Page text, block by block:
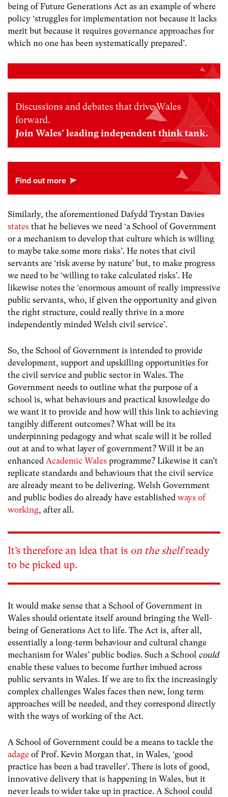
being of Future Generations Act as an example of where
policy ‘struggles for implementation not because it lacks
merit but because it requires governance approaches for
which no one has been systematically prepared’.
Discussions and debates that drive Wales
forward.
Join Wales’ leading independent think tank.
Similarly, the aforementioned Dafydd Trystan Davies
states that he believes we need ‘a School of Government
or a mechanism to develop that culture which is willing
to maybe take some more risks’. He notes that civil
servants are ‘risk averse by nature’ but, to make progress
we need to be ‘willing to take calculated risks’. He
likewise notes the ‘enormous amount of really impressive
public servants, who, if given the opportunity and given
the right structure, could really thrive in a more
independently minded Welsh civil service’.
So, the School of Government is intended to provide
development, support and upskilling opportunities for
the civil service and public sector in Wales. The
Government needs to outline what the purpose of a
school is, what behaviours and practical knowledge do
we want it to provide and how will this link to achieving
tangibly different outcomes? What will be its
underpinning pedagogy and what scale will it be rolled
out at and to what layer of government? Will it be an
enhanced Academic Wales programme? Likewise it can’t
replicate standards and behaviours that the civil service
are already meant to be delivering. Welsh Government
and public bodies do already have established ways of
working, after all.
It’s therefore an idea that is on the shelfready
to be picked up.
It would make sense that a School of Government in
Wales should orientate itself around bringing the Well-
being of Generations Act to life. The Act is, after all,
essentially a long-term behaviour and cultural change
mechanism for Wales’ public bodies. Such a School could
enable these values to become further imbued across
public servants in Wales. If we are to fix the increasingly
complex challenges Wales faces then new, long term
approaches will be needed, and they correspond directly
with the ways of working of the Act.
A School of Government could be a means to tackle the
adage of Prof. Kevin Morgan that, in Wales, ‘good
practice has been a bad traveller’. There is lots of good,
innovative delivery that is happening in Wales, but it
never leads to wider take up in practice. A School could